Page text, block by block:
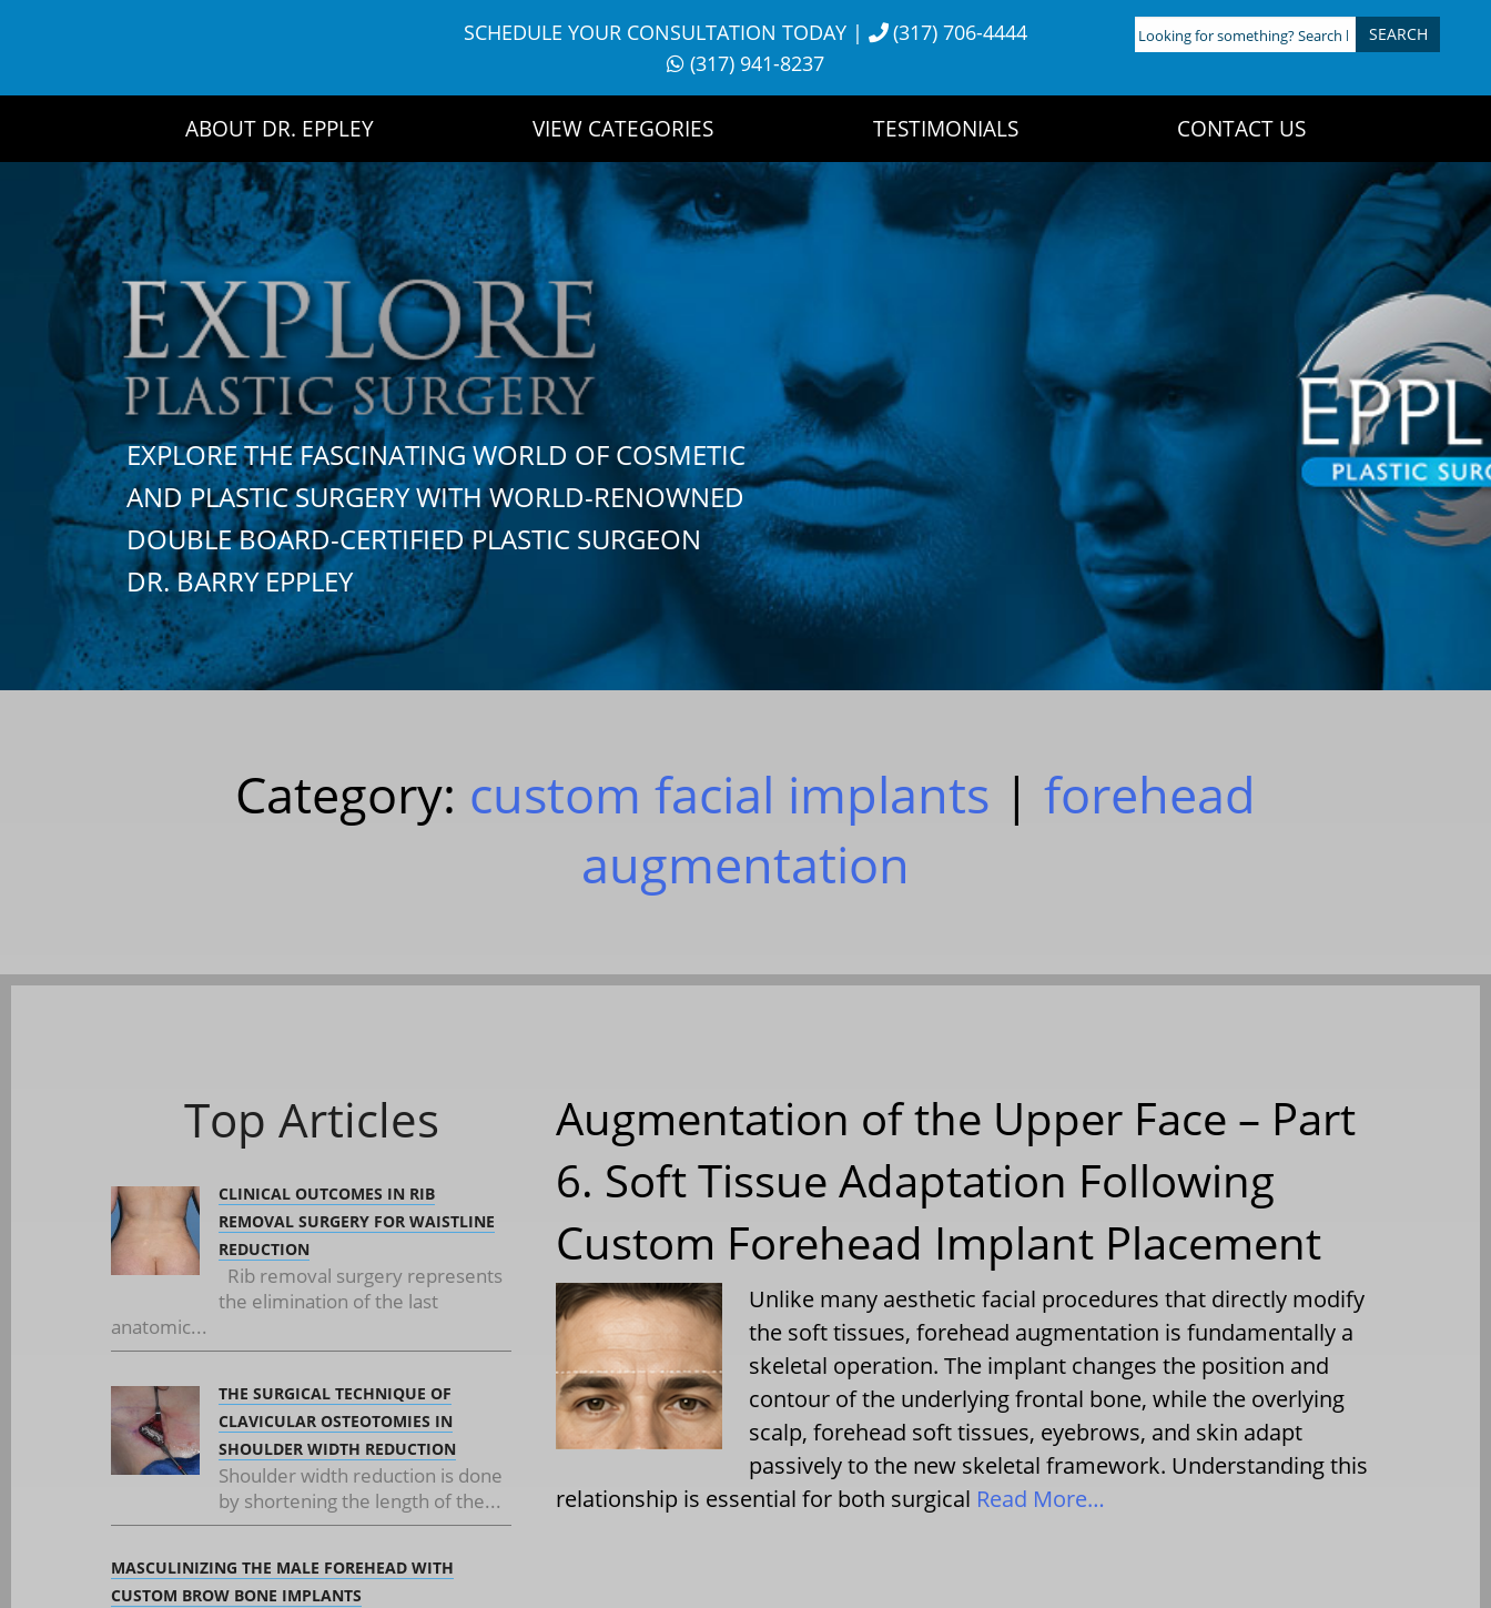
SCHEDULE YOUR CONSULTATION TODAY|
(317) 706-4444
(317) 941-8237
Looking
for
ABOUT DR. EPPLEY VIEW CATEGORIES TESTIMONIALS CONTACT US
EXPLORE THE FASCINATING WORLD OF COSMETIC
AND PLASTIC SURGERY WITH WORLD-RENOWNED
DOUBLE BOARD-CERTIFIED PLASTIC SURGEON
DR. BARRY EPPLEY
Category: custom facial implants | forehead
augmentation
Top Articles
CLINICAL OUTCOMES IN RIB
REMOVAL SURGERY FOR WAISTLINE
REDUCTION
Rib removal surgery represents
the elimination of the last
anatomic...
THE SURGICAL TECHNIQUE OF
CLAVICULAR OSTEOTOMIES IN
SHOULDER WIDTH REDUCTION
Shoulder width reduction is done
by shortening the length of the...
MASCULINIZING THE MALE FOREHEAD WITH
CUSTOM BROW BONE IMPLANTS
Augmentation of the Upper Face – Part
6. Soft Tissue Adaptation Following
Custom Forehead Implant Placement
Unlike many aesthetic facial procedures that directly modify
the soft tissues, forehead augmentation is fundamentally a
skeletal operation. The implant changes the position and
contour of the underlying frontal bone, while the overlying
scalp, forehead soft tissues, eyebrows, and skin adapt
passively to the new skeletal framework. Understanding this
relationship is essential for both surgical Read More…